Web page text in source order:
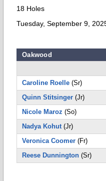
18 Holes
Tuesday, September 9,
Oakwood
Caroline Roelle (Sr)
Quinn Stitsinger (Jr)
Nicole Maroz (So)
Nadya Kohut(Jr)
Veronica Coomer (Fr)
Reese Dunnington (Sr)